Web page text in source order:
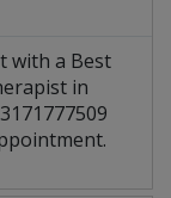
with a Best
in